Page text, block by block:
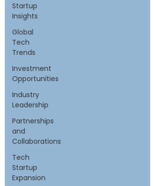
Startup
Insights
Global
Tech
Trends
Investment
Opportunities
Industry
Leadership
Partnerships
and
Collaborations
Tech
Startup
Expansion